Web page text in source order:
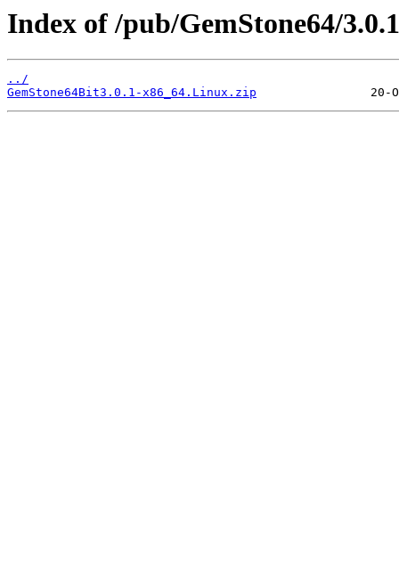
Index of /pub/GemStone64/
../
GemStone64Bit3.0.1-x86_64.Linux.zip